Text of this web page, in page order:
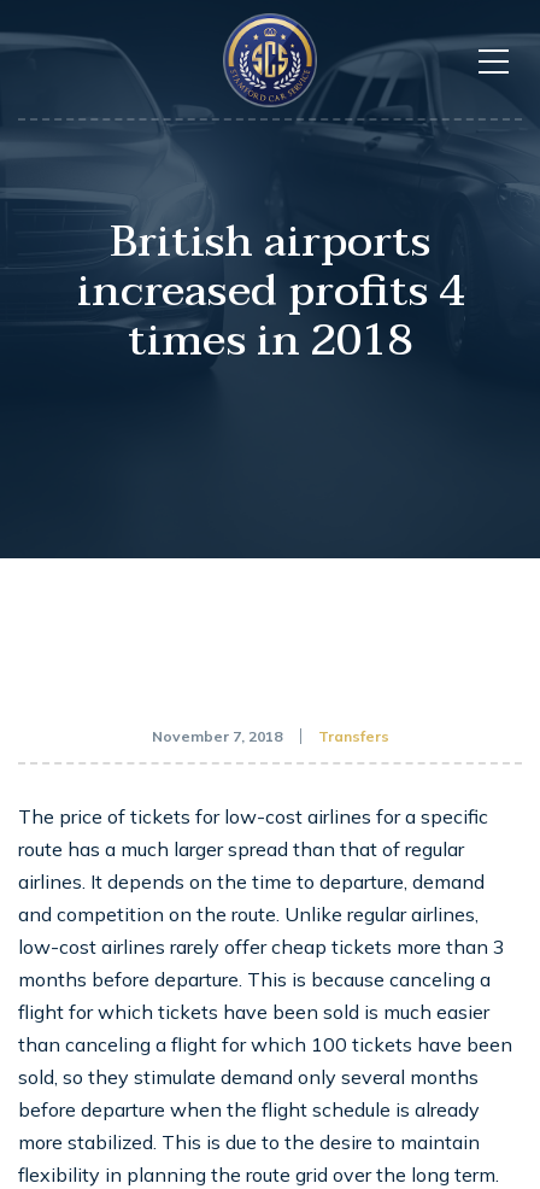
British airports
increased profits 4
times in 2018
November 7, 2018 Transfers
The price of tickets for low-cost airlines for a specific
route has a much larger spread than that of regular
airlines. It depends on the time to departure, demand
and competition on the route. Unlike regular airlines,
low-cost airlines rarely offer cheap tickets more than 3
months before departure. This is because canceling a
flight for which tickets have been sold is much easier
than canceling a flight for which 100 tickets have been
sold, so they stimulate demand only several months
before departure when the flight schedule is already
more stabilized. This is due to the desire to maintain
flexibility in planning the route grid over the long term.